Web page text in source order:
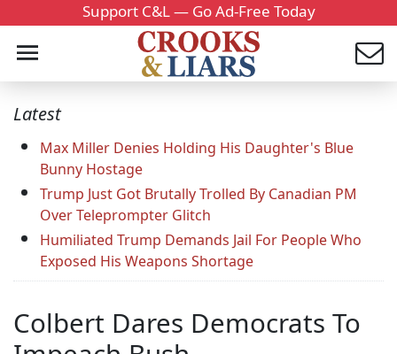
Support C&L — Go Ad-Free Today
Latest
Max Miller Denies Holding His Daughter's Blue
Bunny Hostage
Trump Just Got Brutally Trolled By Canadian PM
Over Teleprompter Glitch
Humiliated Trump Demands Jail For People Who
Exposed His Weapons Shortage
Colbert Dares Democrats To